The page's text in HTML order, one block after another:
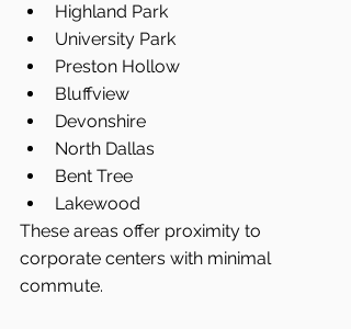
Highland Park
University Park
Preston Hollow
Bluffview
Devonshire
North Dallas
Bent Tree
Lakewood
These areas offer proximity to
corporate centers with minimal
commute.